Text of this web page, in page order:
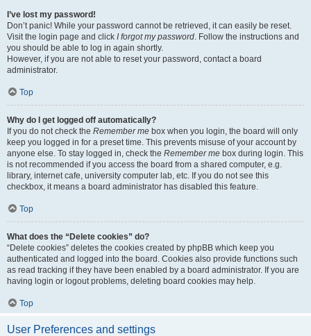
I’ve lost my password!
Don’t panic! While your password cannot be retrieved, it can easily be reset.
Visit the login page and click I forgot my password. Follow the instructions and
you should be able to log in again shortly.
However, if you are not able to reset your password, contact a board
administrator.
Top
Why do I get logged off automatically?
If you do not check the Remember me box when you login, the board will only
keep you logged in for a preset time. This prevents misuse of your account by
anyone else. To stay logged in, check the Remember me box during login. This
is not recommended if you access the board from a shared computer, e.g.
library, internet cafe, university computer lab, etc. If you do not see this
checkbox, it means a board administrator has disabled this feature.
Top
What does the “Delete cookies” do?
“Delete cookies” deletes the cookies created by phpBB which keep you
authenticated and logged into the board. Cookies also provide functions such
as read tracking if they have been enabled by a board administrator. If you are
having login or logout problems, deleting board cookies may help.
Top
User Preferences and settings